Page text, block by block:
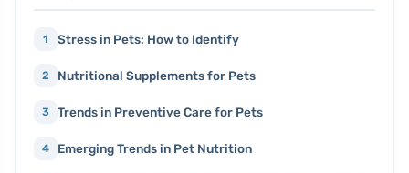
1 Stress in Pets: How to Identify
2 Nutritional Supplements for Pets
3 Trends in Preventive Care for Pets
4 Emerging Trends in Pet Nutrition